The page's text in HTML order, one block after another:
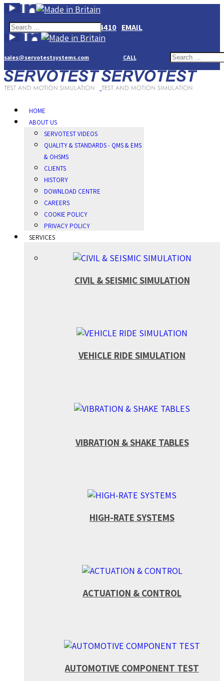
+44(0)1784274410 EMAIL
sales@servotestsystems.com CALL
HOME
ABOUT US
SERVOTEST VIDEOS
QUALITY & STANDARDS - QMS & EMS
& OHSMS
CLIENTS
HISTORY
DOWNLOAD CENTRE
CAREERS
COOKIE POLICY
PRIVACY POLICY
SERVICES
CIVIL & SEISMIC SIMULATION
VEHICLE RIDE SIMULATION
VIBRATION & SHAKE TABLES
HIGH-RATE SYSTEMS
ACTUATION & CONTROL
AUTOMOTIVE COMPONENT TEST